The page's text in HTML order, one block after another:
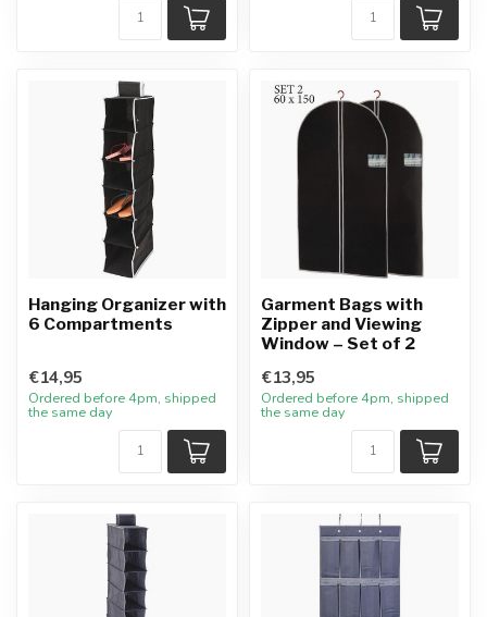
Hanging Organizer with
6 Compartments
€14,95
Ordered before 4pm, shipped
the same day
Garment Bags with
Zipper and Viewing
Window – Set of 2
€13,95
Ordered before 4pm, shipped
the same day